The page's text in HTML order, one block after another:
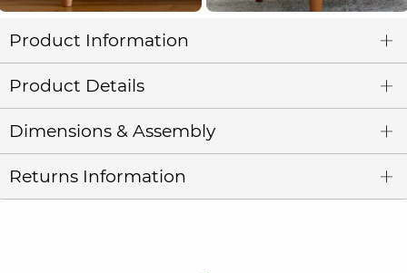
Product Information
Product Details
Dimensions & Assembly
Returns Information